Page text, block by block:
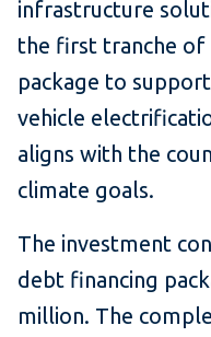
infrastructure
the first tranche of
package to
vehicle
aligns with the
climate goals.
The investment
debt financing
million. The